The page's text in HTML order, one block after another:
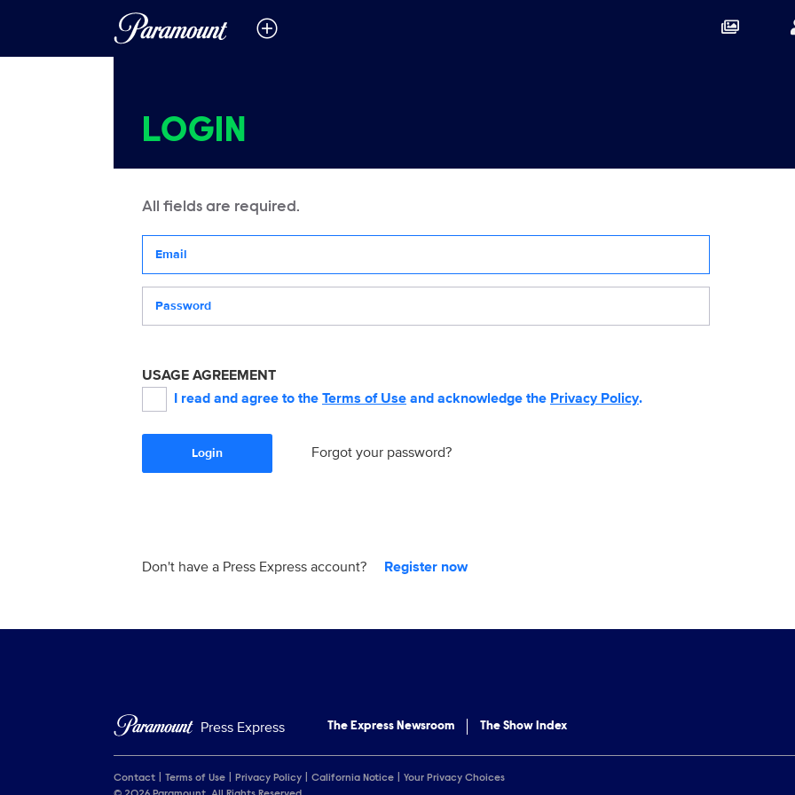
LOGIN
All fields are required.
USAGE AGREEMENT
I read and agree to the Terms of Use and acknowledge the Privacy Policy.
Login Forgot your password?
Don't have a Press Express account? Register now
Press Express The Express Newsroom The Show Index
Contact Terms of Use Privacy Policy California Notice
Your Privacy Choices